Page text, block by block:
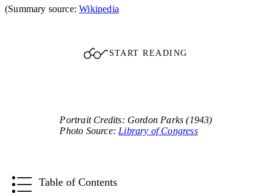
(Summary source:Wikipedia
START READING
Portrait Credits: Gordon Parks (1943)
Photo Source: Library of Congress
Table of Contents